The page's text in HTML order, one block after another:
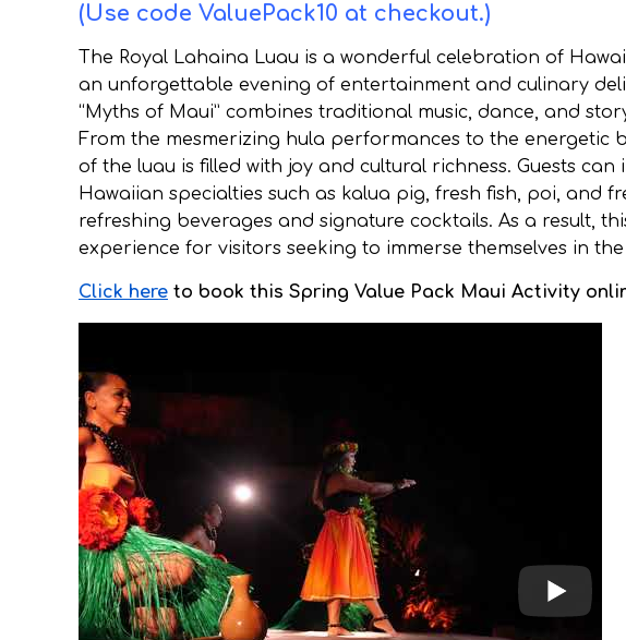
(Use code ValuePack10 at checkout.)
The Royal Lahaina Luau is a wonderful celebration of
an unforgettable evening of entertainment and culinary
“Myths of Maui” combines traditional music, dance, and
From the mesmerizing hula performances to the energetic
of the luau is filled with joy and cultural richness. Guests
Hawaiian specialties such as kalua pig, fresh fish, poi, and
refreshing beverages and signature cocktails. As a result,
experience for visitors seeking to immerse themselves in
Click here to book this Spring Value Pack Maui Activity